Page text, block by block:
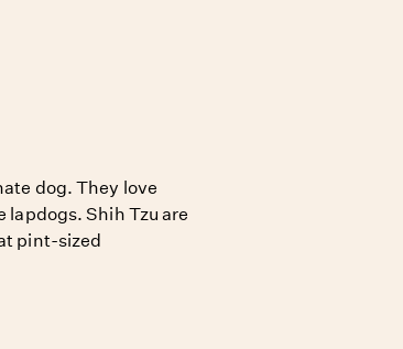
dog. They love
lapdogs. Shih Tzu are
pint-sized